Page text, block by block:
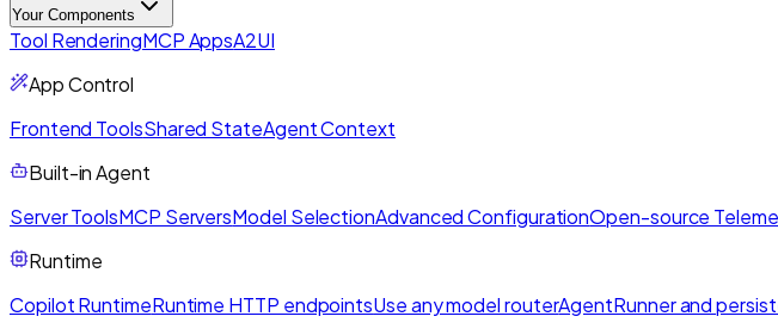
Your Components
Tool RenderingMCP AppsA2UI
App Control
Frontend ToolsShared StateAgent Context
Built-in Agent
Server ToolsMCP ServersModel SelectionAdvanced ConfigurationOpen-source
Runtime
Copilot RuntimeRuntime HTTP endpointsUse any model routerAgentRunner and